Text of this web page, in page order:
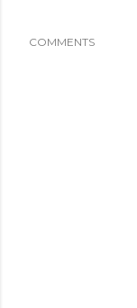
COMMENTS